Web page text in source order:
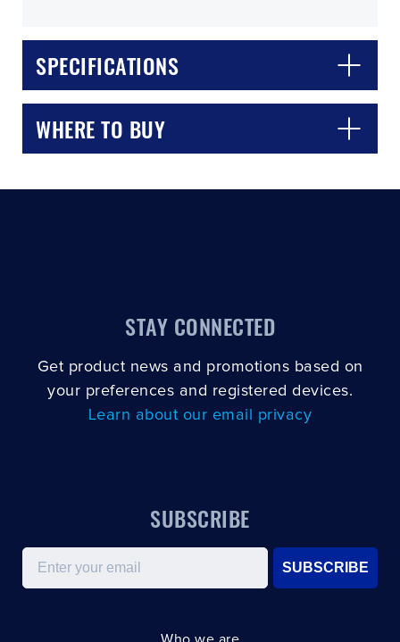
SPECIFICATIONS
WHERE TO BUY
STAY CONNECTED
Get product news and promotions based on
your preferences and registered devices.
Learn about our email privacy
SUBSCRIBE
Email
SUBSCRIBE